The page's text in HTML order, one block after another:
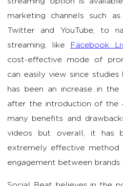
marketing channels such as
Twitter and YouTube, to
streaming, like
Facebook
cost-effective mode of
can easily view since
has been an increase in
after the introduction of the
many benefits and
videos but overall, it has
extremely effective method
engagement between brands